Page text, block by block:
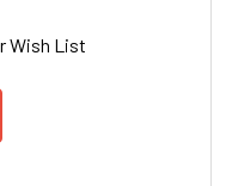
Wish List